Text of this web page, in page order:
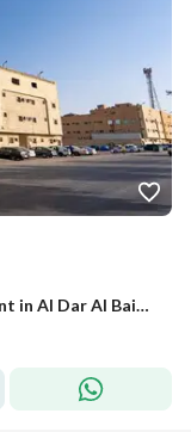
1 Bedroom Furnished Apartment For Rent in Al Dar Al Baida, Riyadh